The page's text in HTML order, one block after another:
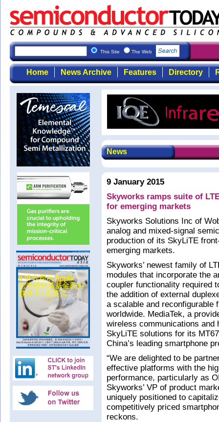
This Site The Web
Home News Archive Features Directory
News
9 January 2015
Skyworks ramps suite of
for emerging markets
Skyworks Solutions Inc of
analog and mixed-signal
production of its SkyLiTE
emerging markets.
Skyworks’ newest family of
modules that incorporate the
coupler functionality required
the addition of external
a scalable and reconfigurable
worldwide. MediaTek, a
wireless communications and
SkyLiTE solutions for its
China’s leading smartphone
“We are delighted to be
effective platforms with the
performance, particularly as
Skyworks’ VP of product
uniquely positioned to
competitively priced
reckons.